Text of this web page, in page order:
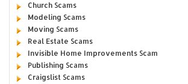
Church Scams
Modeling Scams
Moving Scams
Real Estate Scams
Invisible Home Improvements Scam
Publishing Scams
Craigslist Scams